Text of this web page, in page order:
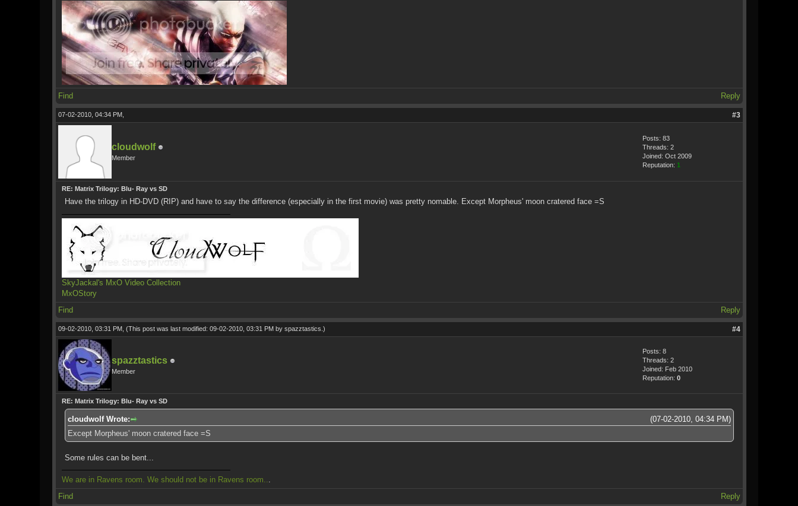
Find Reply
07-02-2010, 04:34 PM, #3
cloudwolf
Member
Posts: 83
Threads: 2
Joined: Oct 2009
Reputation: 1
RE: Matrix Trilogy: Blu- Ray vs SD
Have the trilogy in HD-DVD (RIP) and have to say the difference (especially in the first movie) was pretty nomable. Except Morpheus' moon cratered face =S
SkyJackal's MxO Video Collection
MxOStory
Find
Reply
09-02-2010, 03:31 PM, (This post was last modified: 09-02-2010, 03:31 PM by spazztastics .) #4
spazztastics
Member
Posts: 8
Threads: 2
Joined: Feb 2010
Reputation: 0
RE: Matrix Trilogy: Blu- Ray vs SD
(07-02-2010, 04:34 PM)
cloudwolf Wrote:
Except Morpheus' moon cratered face =S
Some rules can be bent...
We are in Ravens room. We should not be in Ravens room..
Find
Reply